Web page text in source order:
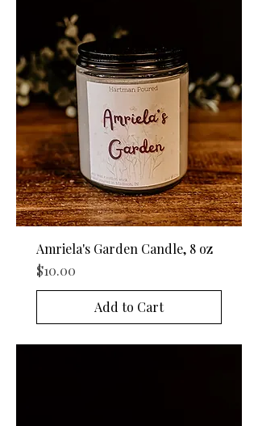
Amriela's Garden Candle, 8 oz
Price
$10.00
Add to Cart